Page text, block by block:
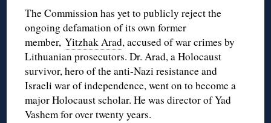
The Commission has yet to publicly reject the
ongoing defamation of its own former
member,Yitzhak Arad, accused of war crimes by
Lithuanian prosecutors. Dr. Arad, a Holocaust
survivor, hero of the anti-Nazi resistance and
Israeli war of independence, went on to become a
major Holocaust scholar. He was director of Yad
Vashem for over twenty years.